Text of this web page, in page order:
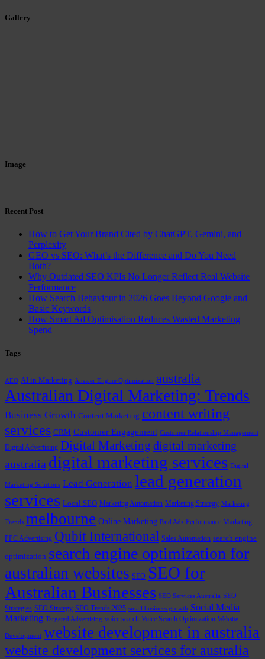
Gallery
Image
Recent Post
How to Get Your Brand Cited by ChatGPT, Gemini, and
Perplexity
GEO vs SEO: What’s the Difference and Do You Need
Both?
Why Outdated SEO KPIs No Longer Reflect Real Website
Performance
How Search Behaviour in 2026 Goes Beyond Google and
Basic Keywords
How Smart Ad Optimisation Reduces Wasted Marketing
Spend
Tags
AEO AI in Marketing Answer Engine Optimization australia
Australian Digital Marketing: Trends
Business Growth Content Marketing content writing
services CRM Customer Engagement Customer Relationship Management
Digital Advertising Digital Marketing digital marketing
australia digital marketing services Digital
Marketing Solutions Lead Generation lead generation
services Local SEO Marketing Automation Marketing Strategy Marketing
Trends melbourne Online Marketing Paid Ads Performance Marketing
PPC Advertising Qubit International Sales Automation search engine
optimization search engine optimization for
australian websites SEO SEO for
Australian Businesses SEO Services Australia SEO
Strategies SEO Strategy SEO Trends 2025 small business growth Social Media
Marketing Targeted Advertising voice search Voice Search Optimization Website
Development website development in australia
website development services for australia